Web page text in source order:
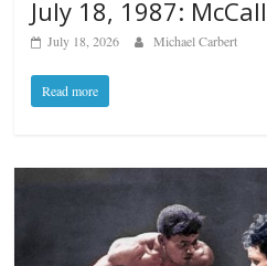
July 18, 1987:
July 18, 2026 Michael Carbert
Read more